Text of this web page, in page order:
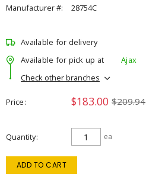
Manufacturer #:
28754C
Available for delivery
Available for pick up at
Ajax
Check other branches
Price $183.00 $209.94
Quantity ea
ADD TO CART